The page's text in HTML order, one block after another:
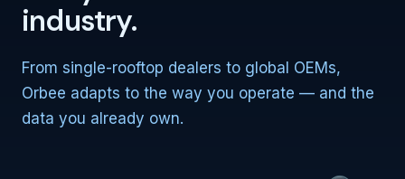
industry.
From single-rooftop dealers to global OEMs,
Orbee adapts to the way you operate — and the
data you already own.